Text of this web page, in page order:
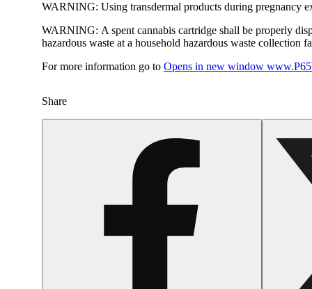
WARNING: Using transdermal products during pregnancy
WARNING: A spent cannabis cartridge shall be properly
hazardous waste at a household hazardous waste collection
For more information go to Opens in new window
Share